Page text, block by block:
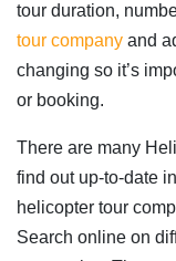
tour duration,
tour company and
changing so it’s
or booking.
There are many
find out up-to-date
helicopter tour
Search online on